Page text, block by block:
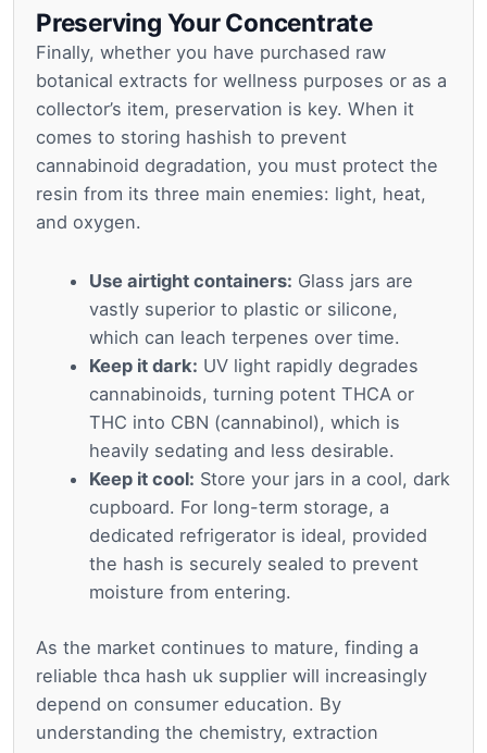
Preserving Your Concentrate
Finally, whether you have purchased raw
botanical extracts for wellness purposes or as a
collector’s item, preservation is key. When it
comes to storing hashish to prevent
cannabinoid degradation, you must protect the
resin from its three main enemies: light, heat,
and oxygen.
Use airtight containers: Glass jars are
vastly superior to plastic or silicone,
which can leach terpenes over time.
Keep it dark: UV light rapidly degrades
cannabinoids, turning potent THCA or
THC into CBN (cannabinol), which is
heavily sedating and less desirable.
Keep it cool: Store your jars in a cool, dark
cupboard. For long-term storage, a
dedicated refrigerator is ideal, provided
the hash is securely sealed to prevent
moisture from entering.
As the market continues to mature, finding a
reliable thca hash uk supplier will increasingly
depend on consumer education. By
understanding the chemistry, extraction